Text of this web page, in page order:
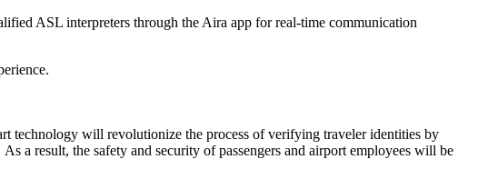
ASL interpreters through the Aira app for real-time communication
technology will revolutionize the process of verifying traveler identities by
a result, the safety and security of passengers and airport employees will be